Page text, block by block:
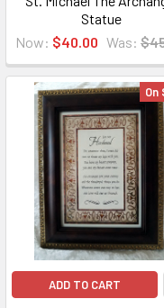
Statue
Now: $40.00 Was:
On
ADD TO CART